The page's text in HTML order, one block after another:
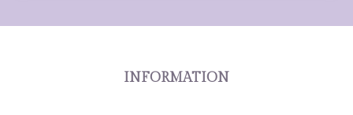
INFORMATION